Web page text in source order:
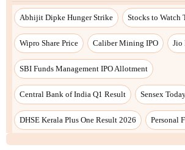
Abhijit Dipke Hunger Strike Stocks to Watch
Wipro Share Price Caliber Mining IPO Jio
SBI Funds Management IPO Allotment
Central Bank of India Q1 Result Sensex
DHSE Kerala Plus One Result 2026 Personal